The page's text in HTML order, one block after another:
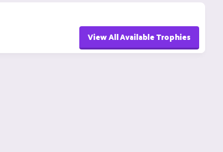
View All Available Trophies